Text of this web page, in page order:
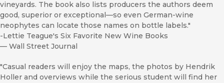
vineyards. The book also lists producers the authors deem
good, superior or exceptional—so even German-wine
neophytes can locate those names on bottle labels."
-Lettie Teague's Six Favorite New Wine Books
— Wall Street Journal
"Casual readers will enjoy the maps, the photos by Hendrik
Holler and overviews while the serious student will find her